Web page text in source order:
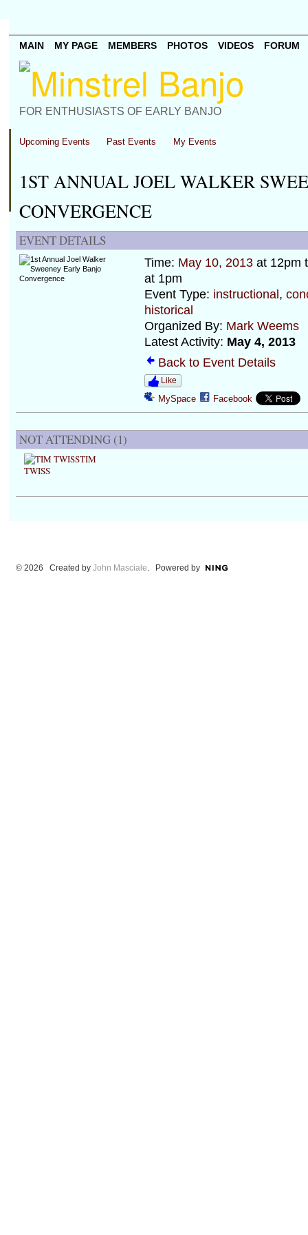
FOR ENTHUSIASTS OF EARLY BANJO
MAIN MY PAGE MEMBERS PHOTOS VIDEOS FORUM
Upcoming Events Past Events My Events
1ST ANNUAL JOEL WALKER
CONVERGENCE
EVENT DETAILS
Time: May 10, 2013at 12pm
at 1pm
Event Type: instructional,
historical
Organized By: Mark Weems
Latest Activity: May 4, 2013
Back to Event Details
Like
MySpace Facebook
NOT ATTENDING (1)
TIM
TWISS
© 2026 Created by John Masciale . Powered by